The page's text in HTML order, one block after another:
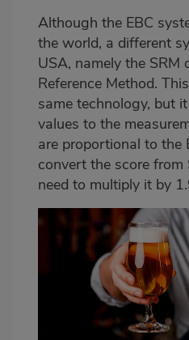
Although the EBC
the world, a different
USA, namely the SRM
Reference Method.
same technology, but
values to the
are proportional to the
convert the score from
need to multiply it by